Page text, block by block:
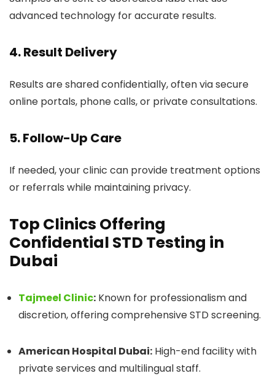
advanced technology for accurate results.
4. Result Delivery
Results are shared confidentially, often via secure
online portals, phone calls, or private consultations.
5. Follow-Up Care
If needed, your clinic can provide treatment options
or referrals while maintaining privacy.
Top Clinics Offering
Confidential STD Testing in
Dubai
Tajmeel Clinic: Known for professionalism and
discretion, offering comprehensive STD screening.
American Hospital Dubai: High-end facility with
private services and multilingual staff.